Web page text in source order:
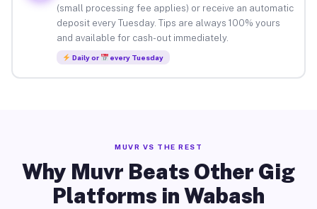
(small processing fee applies) or receive an automatic
deposit every Tuesday. Tips are always 100% yours
and available for cash-out immediately.
Daily or every Tuesday
MUVR VS THE REST
Why Muvr Beats Other Gig
Platforms in Wabash